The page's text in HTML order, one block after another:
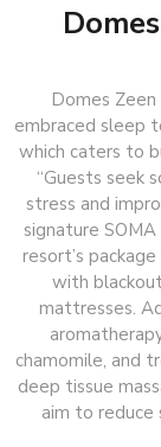
Domes
embraced sleep
which caters to
“Guests seek
stress and
signature
resort’s
with
mattresses.
chamomile, and
deep tissue
aim to reduce